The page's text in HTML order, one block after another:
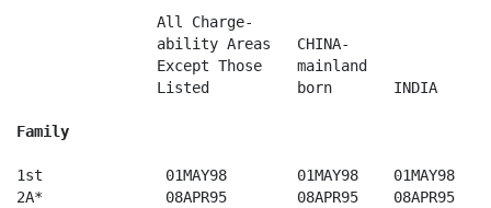
1st		 01MAY98	01MAY98	   01MAY98	08SEP93	   22NOV87
2A*              08APR95	08APR95	   08APR95	22MAR94	   08APR95